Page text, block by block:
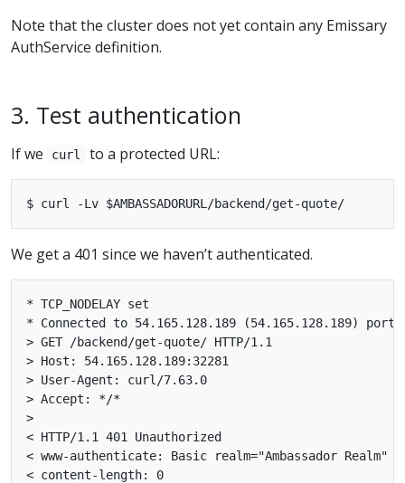
Note that the cluster does not yet contain any Emissary
AuthService definition.
3. Test authentication
If we curl to a protected URL:
We get a 401 since we haven’t authenticated.
* TCP_NODELAY set
* Connected to 54.165.128.189 (54.165.128.189) port
> GET /backend/get-quote/ HTTP/1.1
> Host: 54.165.128.189:32281
> User-Agent: curl/7.63.0
> Accept: */*
>
< HTTP/1.1 401 Unauthorized
< www-authenticate: Basic realm="Ambassador Realm"
< content-length: 0